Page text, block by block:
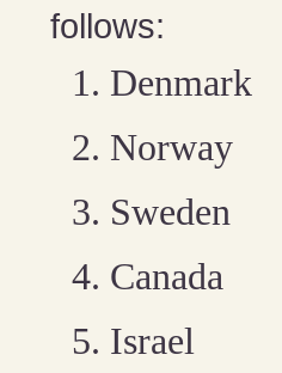
follows:
Denmark
Norway
Sweden
Canada
Israel